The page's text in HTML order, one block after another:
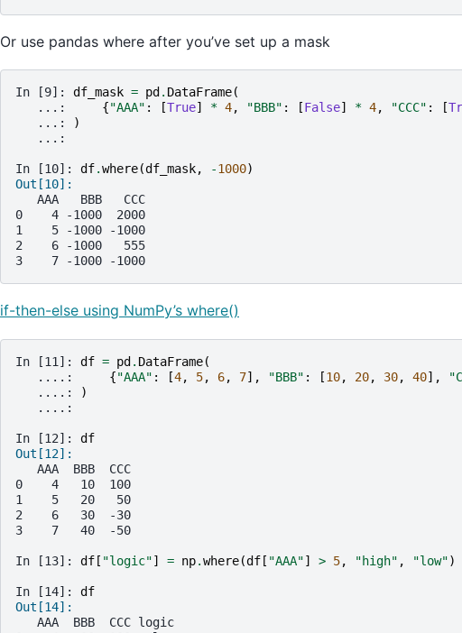
Or use pandas where after you’ve set up a mask
In [9]: df_mask = pd . DataFrame(
   ...:
{"AAA" : [True] * 4, "BBB" : [False] * 4, "CCC" : [
   ...:
)
   ...:
In [10]: df.where(df_mask, -1000)
Out[10]:
   AAA   BBB   CCC
0    4 -1000  2000
1    5 -1000 -1000
2    6 -1000   555
3    7 -1000 -1000
if-then-else using NumPy’s where()
In [11]: df = pd. DataFrame(
   ....:
{"AAA" : [4, 5, 6, 7], "BBB" : [10, 20, 30, 40],
   ....:
)
   ....:
In [12]: df
Out[12]:
   AAA  BBB  CCC
0    4   10  100
1    5   20   50
2    6   30  -30
3    7   40  -50
In [13]: df[ "logic"] = np.where(df[ "AAA"] > 5, "high" , "low")
In [14]: df
Out[14]:
   AAA  BBB  CCC logic